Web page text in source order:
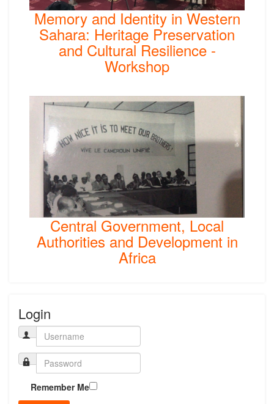
Memory and Identity in Western
Sahara: Heritage Preservation
and Cultural Resilience -
Workshop
Central Government, Local
Authorities and Development in
Africa
Login
Remember Me